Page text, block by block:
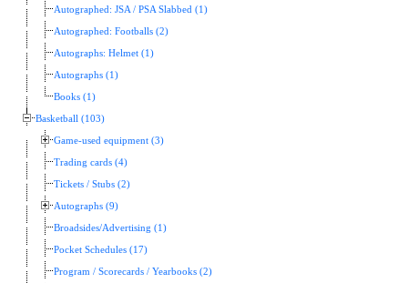
Autographed: JSA / PSA Slabbed (1)
Autographed: Footballs (2)
Autographs: Helmet (1)
Autographs (1)
Books (1)
Basketball (103)
Game-used equipment (3)
Trading cards (4)
Tickets / Stubs (2)
Autographs (9)
Broadsides/Advertising (1)
Pocket Schedules (17)
Program / Scorecards / Yearbooks (2)